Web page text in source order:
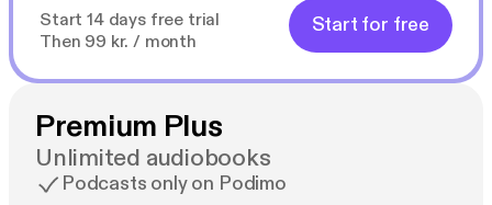
Start 14 days free trial
Then 99 kr. / month
Start for free
Premium Plus
Unlimited audiobooks
Podcasts only on Podimo